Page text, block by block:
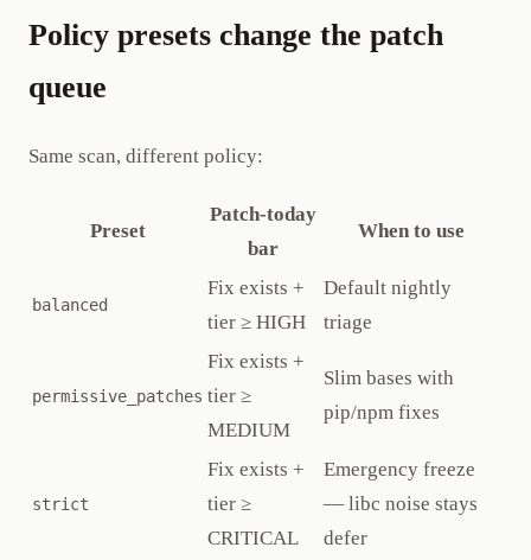
Policy presets change the patch
queue
Same scan, different policy:
Preset
Patch-today
bar
When to use
balanced
Fix exists +
tier ≥ HIGH
Default nightly
triage
permissive_patches
Fix exists +
tier ≥
MEDIUM
Slim bases with
pip/npm fixes
strict
Fix exists +
tier ≥
CRITICAL
Emergency freeze
— libc noise stays
defer